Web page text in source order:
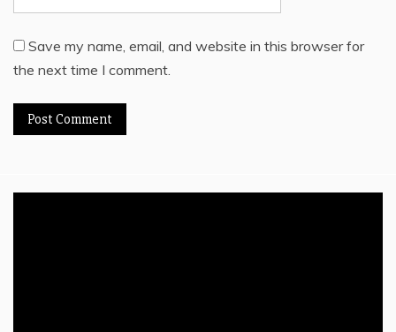
Save my name, email, and website in this browser for
the next time I comment.